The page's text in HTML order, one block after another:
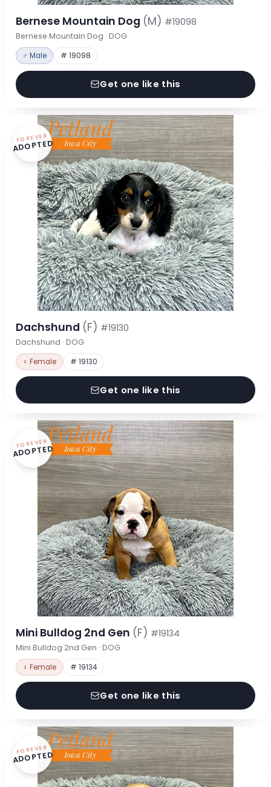
Bernese Mountain Dog (M) #19098
Bernese Mountain Dog · DOG
♂ Male # 19098
Get one like this
FOREVER
ADOPTED
Dachshund (F) #19130
Dachshund · DOG
♀ Female # 19130
Get one like this
FOREVER
ADOPTED
Mini Bulldog 2nd Gen (F) #19134
Mini Bulldog 2nd Gen · DOG
♀ Female # 19134
Get one like this
FOREVER
ADOPTED